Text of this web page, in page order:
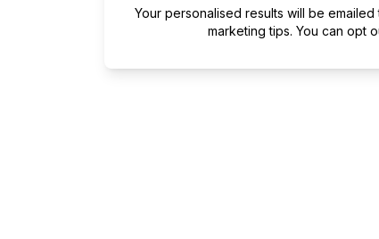
Your personalised results will be
marketing tips. You can opt